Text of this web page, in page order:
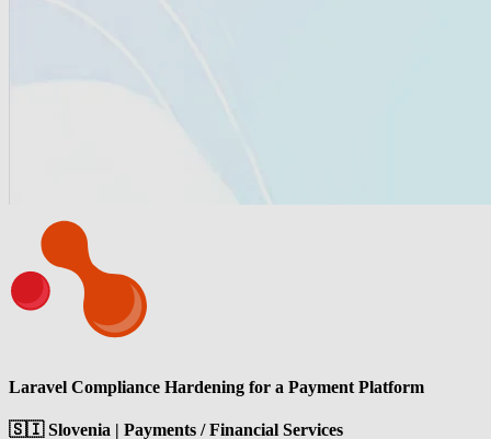
Laravel Compliance Hardening for a Payment Platform
🇸🇮 Slovenia | Payments / Financial Services